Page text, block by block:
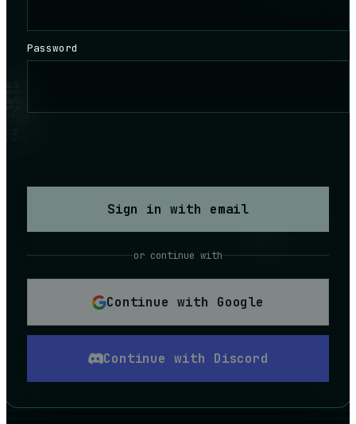
Password
Sign in with email
or continue with
Continue with Google
Continue with Discord